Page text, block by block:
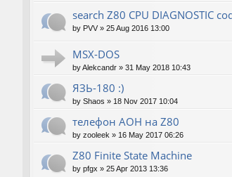
search Z80 CPU DIAGNOSTIC
by PVV » 25 Aug 2016 13:00
MSX-DOS
byAlekcandr » 31 May 2018 10:43
ЯЗЬ-180 :)
by Shaos » 18 Nov 2017 10:04
телефон АОН на Z80
by zooleek » 16 May 2017 06:26
Z80 Finite State Machine
by pfgx » 25 Apr 2013 13:36